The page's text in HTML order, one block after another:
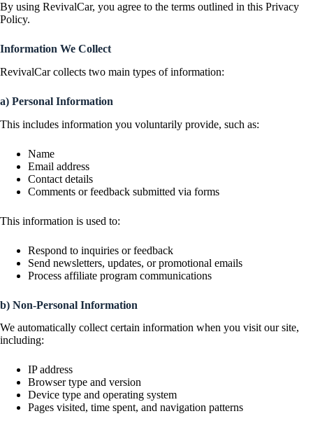
By using RevivalCar, you agree to the terms outlined in this Privacy
Policy.
Information We Collect
RevivalCar collects two main types of information:
a) Personal Information
This includes information you voluntarily provide, such as:
Name
Email address
Contact details
Comments or feedback submitted via forms
This information is used to:
Respond to inquiries or feedback
Send newsletters, updates, or promotional emails
Process affiliate program communications
b) Non-Personal Information
We automatically collect certain information when you visit our site,
including:
IP address
Browser type and version
Device type and operating system
Pages visited, time spent, and navigation patterns